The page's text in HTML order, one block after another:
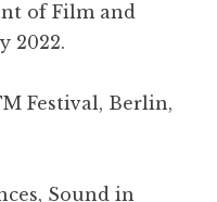
of Film and
2022.
Festival, Berlin,
, Sound in